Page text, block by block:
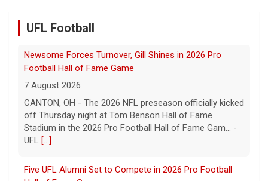
Hall of Fame Game
6 August 2026
Five former United Football League players, including
the 2026 UFL Defensive Player of the Year Cam Gill, are
set to help the NFL kickoff its 2026 pre... - UFL[...]
Columbus Aviators DT Patrick Jenkins Signs with New
5 August 2026